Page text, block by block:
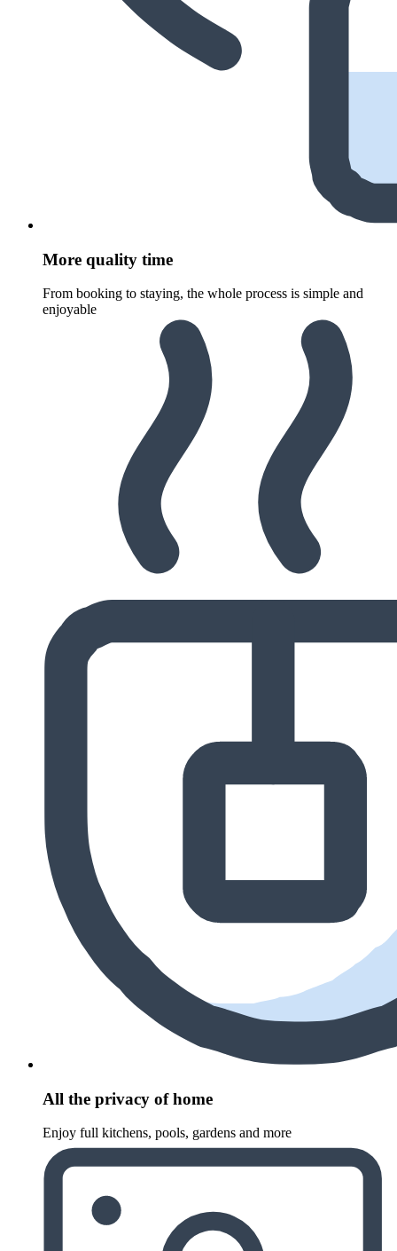
More quality time
From booking to staying, the whole process is simple and
enjoyable
All the privacy of home
Enjoy full kitchens, pools, gardens and more